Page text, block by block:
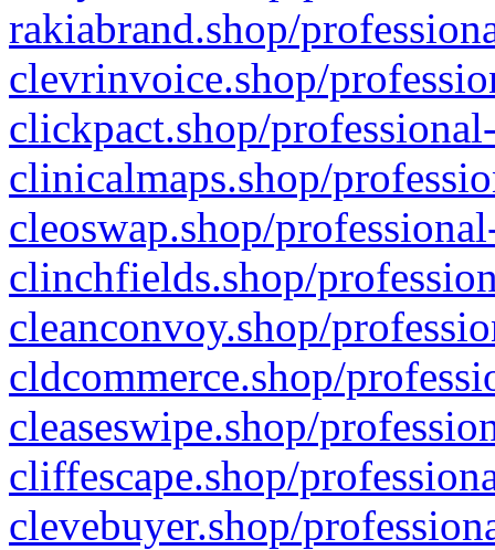
rakiabrand.shop/
clevrinvoice.shop/
clickpact.shop/
clinicalmaps.shop/
cleoswap.shop/
clinchfields.shop/
cleanconvoy.shop/
cldcommerce.shop/
cleaseswipe.shop/
cliffescape.shop/
clevebuyer.shop/